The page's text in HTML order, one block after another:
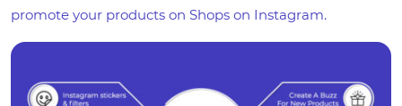
promote your products on Shops on Instagram.